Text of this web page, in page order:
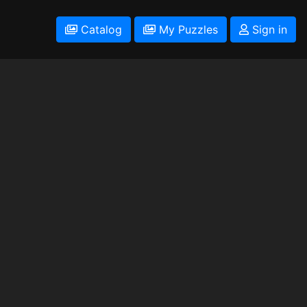
Catalog My Puzzles Sign in